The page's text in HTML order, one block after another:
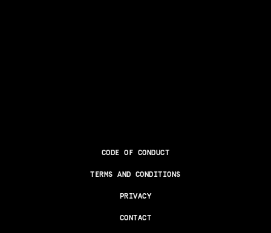
CODE OF CONDUCT
TERMS AND CONDITIONS
PRIVACY
CONTACT